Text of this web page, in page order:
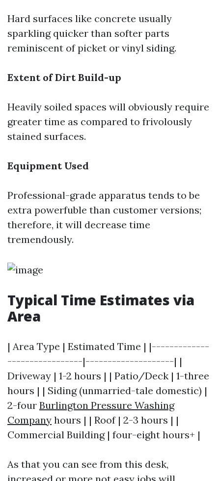
Hard surfaces like concrete usually
sparkling quicker than softer parts
reminiscent of picket or vinyl siding.
Extent of Dirt Build-up
Heavily soiled spaces will obviously require
greater time as compared to frivolously
stained surfaces.
Equipment Used
Professional-grade apparatus tends to be
extra powerfuble than customer versions;
therefore, it will decrease time
tremendously.
Typical Time Estimates via
Area
| Area Type | Estimated Time | |-------------
-----------------|--------------------| |
Driveway | 1-2 hours | | Patio/Deck | 1-three
hours | | Siding (unmarried-tale domestic) |
2-four Burlington Pressure Washing
Company hours | | Roof | 2-3 hours | |
Commercial Building | four-eight hours+ |
As that you can see from this desk,